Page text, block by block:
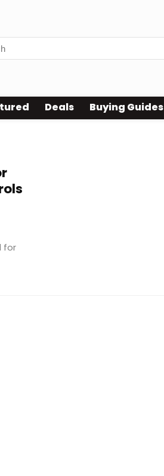
Deals Buying Guides
for